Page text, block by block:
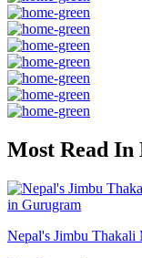
Most Read In
Nepal's Jimbu Thakali